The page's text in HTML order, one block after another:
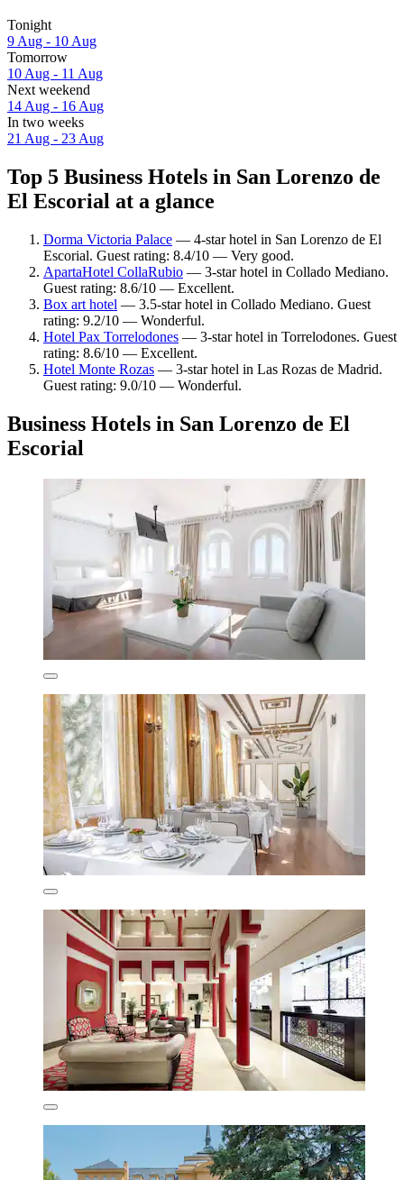
Tonight
9 Aug - 10 Aug
Tomorrow
10 Aug - 11 Aug
Next weekend
14 Aug - 16 Aug
In two weeks
21 Aug - 23 Aug
Top 5 Business Hotels in San Lorenzo de
El Escorial at a glance
Dorma Victoria Palace — 4-star hotel in San Lorenzo de El
Escorial. Guest rating: 8.4/10 — Very good.
ApartaHotel CollaRubio — 3-star hotel in Collado Mediano.
Guest rating: 8.6/10 — Excellent.
Box art hotel — 3.5-star hotel in Collado Mediano. Guest
rating: 9.2/10 — Wonderful.
Hotel Pax Torrelodones — 3-star hotel in Torrelodones. Guest
rating: 8.6/10 — Excellent.
Hotel Monte Rozas — 3-star hotel in Las Rozas de Madrid.
Guest rating: 9.0/10 — Wonderful.
Business Hotels in San Lorenzo de El
Escorial